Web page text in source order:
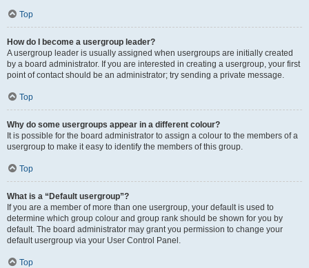
Top
How do I become a usergroup leader?
A usergroup leader is usually assigned when usergroups are initially created
by a board administrator. If you are interested in creating a usergroup, your first
point of contact should be an administrator; try sending a private message.
Top
Why do some usergroups appear in a different colour?
It is possible for the board administrator to assign a colour to the members of a
usergroup to make it easy to identify the members of this group.
Top
What is a “Default usergroup”?
If you are a member of more than one usergroup, your default is used to
determine which group colour and group rank should be shown for you by
default. The board administrator may grant you permission to change your
default usergroup via your User Control Panel.
Top